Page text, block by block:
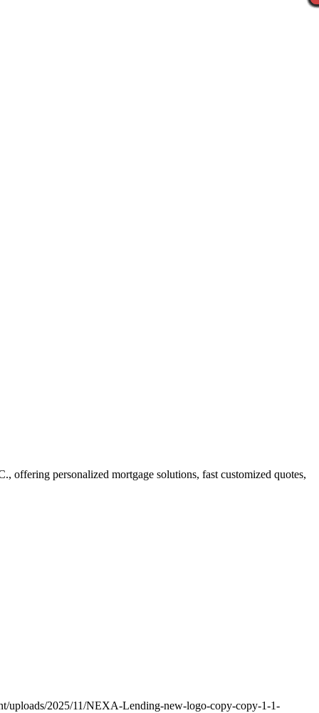
personalized mortgage solutions, fast customized quotes,
uploads/2025/11/NEXA-Lending-new-logo-copy-copy-1-1-